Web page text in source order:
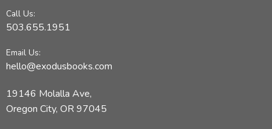
Call Us:
503.655.1951
Email Us:
hello@exodusbooks.com
19146 Molalla Ave,
Oregon City, OR 97045